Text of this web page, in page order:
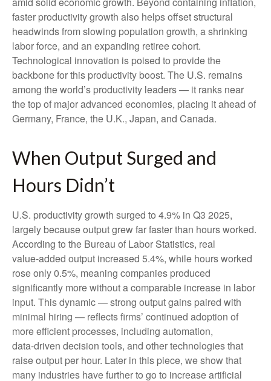
faster productivity growth also helps offset structural
headwinds from slowing population growth, a shrinking
labor force, and an expanding retiree cohort.
Technological innovation is poised to provide the
backbone for this productivity boost. The U.S. remains
among the world’s productivity leaders — it ranks near
the top of major advanced economies, placing it ahead of
Germany, France, the U.K., Japan, and Canada.
When Output Surged and
Hours Didn’t
U.S. productivity growth surged to 4.9% in Q3 2025,
largely because output grew far faster than hours worked.
According to the Bureau of Labor Statistics, real
value‑added output increased 5.4%, while hours worked
rose only 0.5%, meaning companies produced
significantly more without a comparable increase in labor
input. This dynamic — strong output gains paired with
minimal hiring — reflects firms’ continued adoption of
more efficient processes, including automation,
data‑driven decision tools, and other technologies that
raise output per hour. Later in this piece, we show that
many industries have further to go to increase artificial